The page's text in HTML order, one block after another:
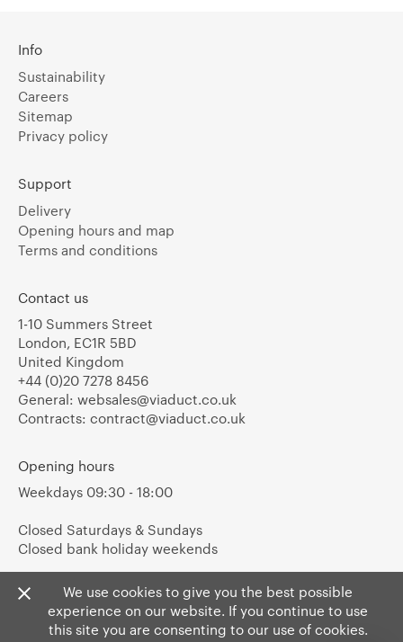
We use cookies to give you the best possible
experience on our website. If you continue to use
this site you are consenting to our use of cookies.
Info
Sustainability
Careers
Sitemap
Privacy policy
Support
Delivery
Opening hours and map
Terms and conditions
Contact us
1-10 Summers Street
London, EC1R 5BD
United Kingdom
+44 (0)20 7278 8456
General: websales@viaduct.co.uk
Contracts: contract@viaduct.co.uk
Opening hours
Weekdays 09:30 - 18:00
Closed Saturdays & Sundays
Closed bank holiday weekends